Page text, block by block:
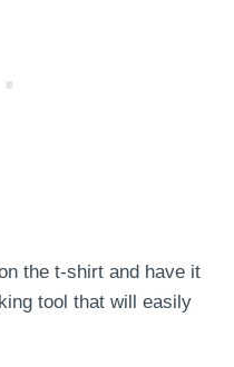
the t-shirt and have it
tool that will easily